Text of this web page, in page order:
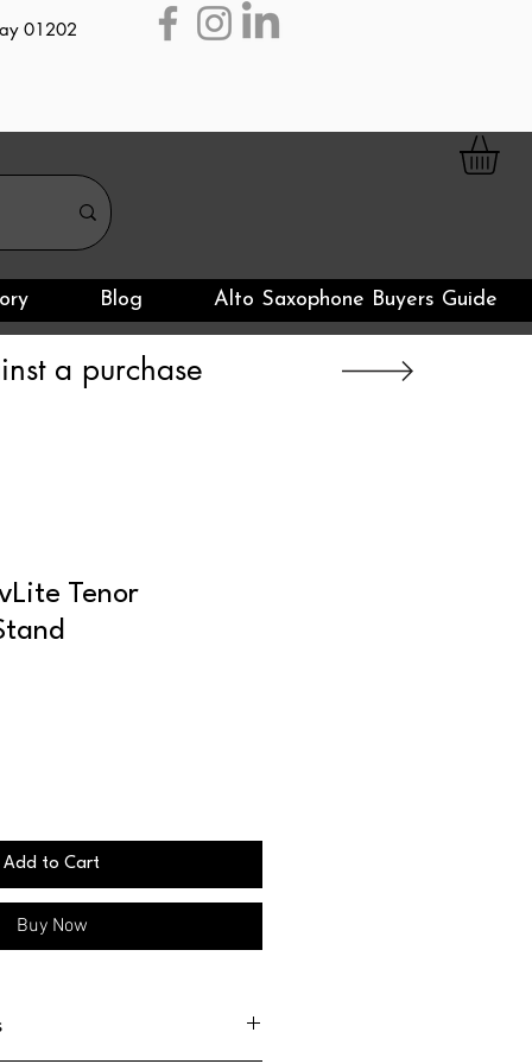
01202
Blog Alto Saxophone Buyers Guide
a purchase
Tenor
Add to Cart
Buy Now